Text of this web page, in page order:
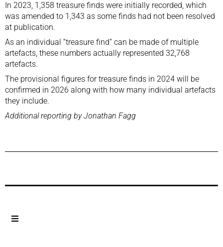
In 2023, 1,358 treasure finds were initially recorded, which
was amended to 1,343 as some finds had not been resolved
at publication.
As an individual “treasure find” can be made of multiple
artefacts, these numbers actually represented 32,768
artefacts.
The provisional figures for treasure finds in 2024 will be
confirmed in 2026 along with how many individual artefacts
they include.
Additional reporting by Jonathan Fagg
Previous Post Next Post